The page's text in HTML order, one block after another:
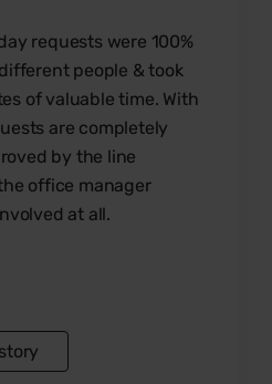
requests were 100%
people & took
of valuable time. With
are completely
by the line
office manager
at all.